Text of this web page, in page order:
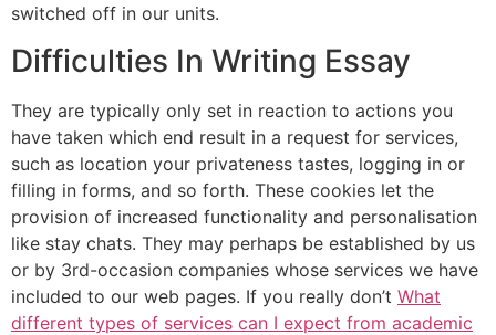
switched off in our units.
Difficulties In Writing Essay
They are typically only set in reaction to actions you
have taken which end result in a request for services,
such as location your privateness tastes, logging in or
filling in forms, and so forth. These cookies let the
provision of increased functionality and personalisation
like stay chats. They may perhaps be established by us
or by 3rd-occasion companies whose services we have
included to our web pages. If you really don’t What
different types of services can I expect from academic